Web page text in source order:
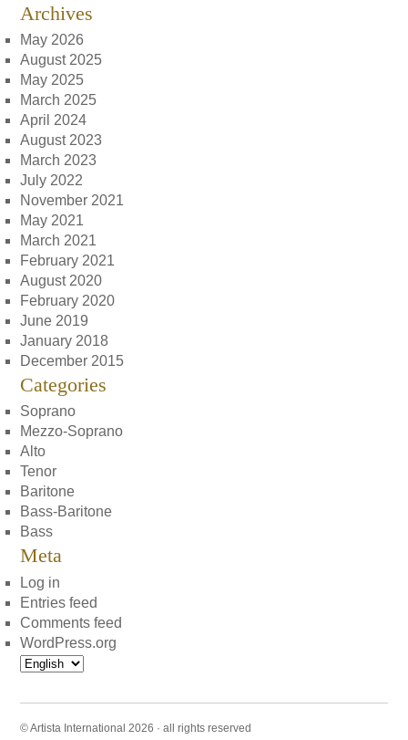
Archives
May 2026
August 2025
May 2025
March 2025
April 2024
August 2023
March 2023
July 2022
November 2021
May 2021
March 2021
February 2021
August 2020
February 2020
June 2019
January 2018
December 2015
Categories
Soprano
Mezzo-Soprano
Alto
Tenor
Baritone
Bass-Baritone
Bass
Meta
Log in
Entries feed
Comments feed
WordPress.org
Choose
language
© Artista International 2026 · all rights reserved